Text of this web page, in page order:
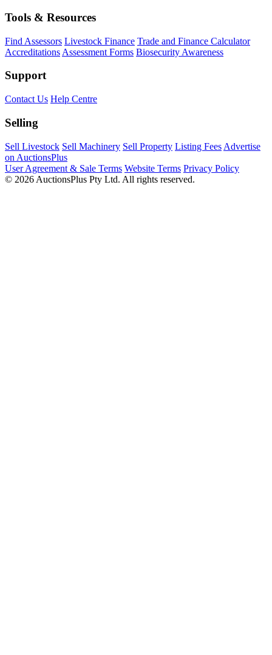
Tools & Resources
Find Assessors Livestock Finance Trade and Finance Calculator
Accreditations Assessment Forms Biosecurity Awareness
Support
Contact Us Help Centre
Selling
Sell Livestock Sell Machinery Sell Property Listing Fees Advertise
on AuctionsPlus
User Agreement & Sale Terms Website Terms Privacy Policy
© 2026 AuctionsPlus Pty Ltd. All rights reserved.